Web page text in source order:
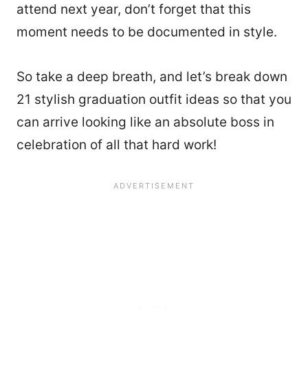
attend next year, don’t forget that this
moment needs to be documented in style.
So take a deep breath, and let’s break down
21 stylish graduation outfit ideas so that you
can arrive looking like an absolute boss in
celebration of all that hard work!